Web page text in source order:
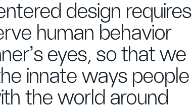
design requires
human behavior
eyes, so that we
innate ways people
the world around